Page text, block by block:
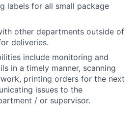
labels for all small package
other departments outside of
deliveries.
include monitoring and
in a timely manner, scanning
printing orders for the next
issues to the
/ or supervisor.